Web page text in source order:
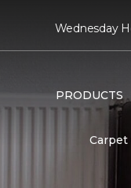
Wednesday
PRODUCTS
Carpet